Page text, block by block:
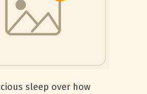
sleep over how